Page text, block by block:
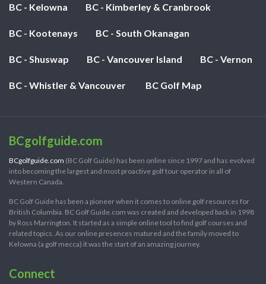
BC - Kelowna BC - Kimberley & Cranbrook
BC - Kootenays BC - South Okanagan
BC - Shuswap BC - Vancouver Island BC - Vernon
BC - Whistler & Vancouver BC Golf Map
BCgolfguide.com
BCgolfguide.com (BC Golf Guide) has been online since 1997 and has evolved
into becoming the largest and most proactive golf tour operator in all of
Western Canada.
BC Golf Guide has been a pioneer when it comes to online golf resources for
British Columbia. BC Golf Guide.com was created and developed back in 1998
by Ross Marrington. It started as a simple online tool to find golf courses and
related topics. As our online presences matured and the family moved to
Kelowna (a golf mecca) it was the start of an amazing journey.
Connect